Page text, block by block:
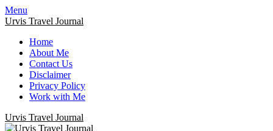
Menu
Urvis Travel Journal
Home
About Me
Contact Us
Disclaimer
Privacy Policy
Work with Me
Urvis Travel Journal